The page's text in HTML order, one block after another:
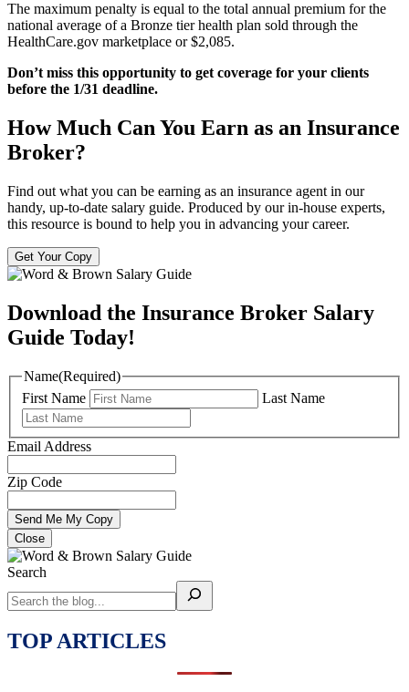
The maximum penalty is equal to the total annual premium for the
national average of a Bronze tier health plan sold through the
HealthCare.gov marketplace or $2,085.
Don’t miss this opportunity to get coverage for your clients
before the 1/31 deadline.
How Much Can You Earn as an Insurance
Broker?
Find out what you can be earning as an insurance agent in our
handy, up-to-date salary guide. Produced by our in-house experts,
this resource is bound to help you in advancing your career.
Get Your Copy
Download the Insurance Broker Salary
Guide Today!
Name(Required)
First Name
Last Name
Email Address
Zip Code
Close
Search
TOP ARTICLES